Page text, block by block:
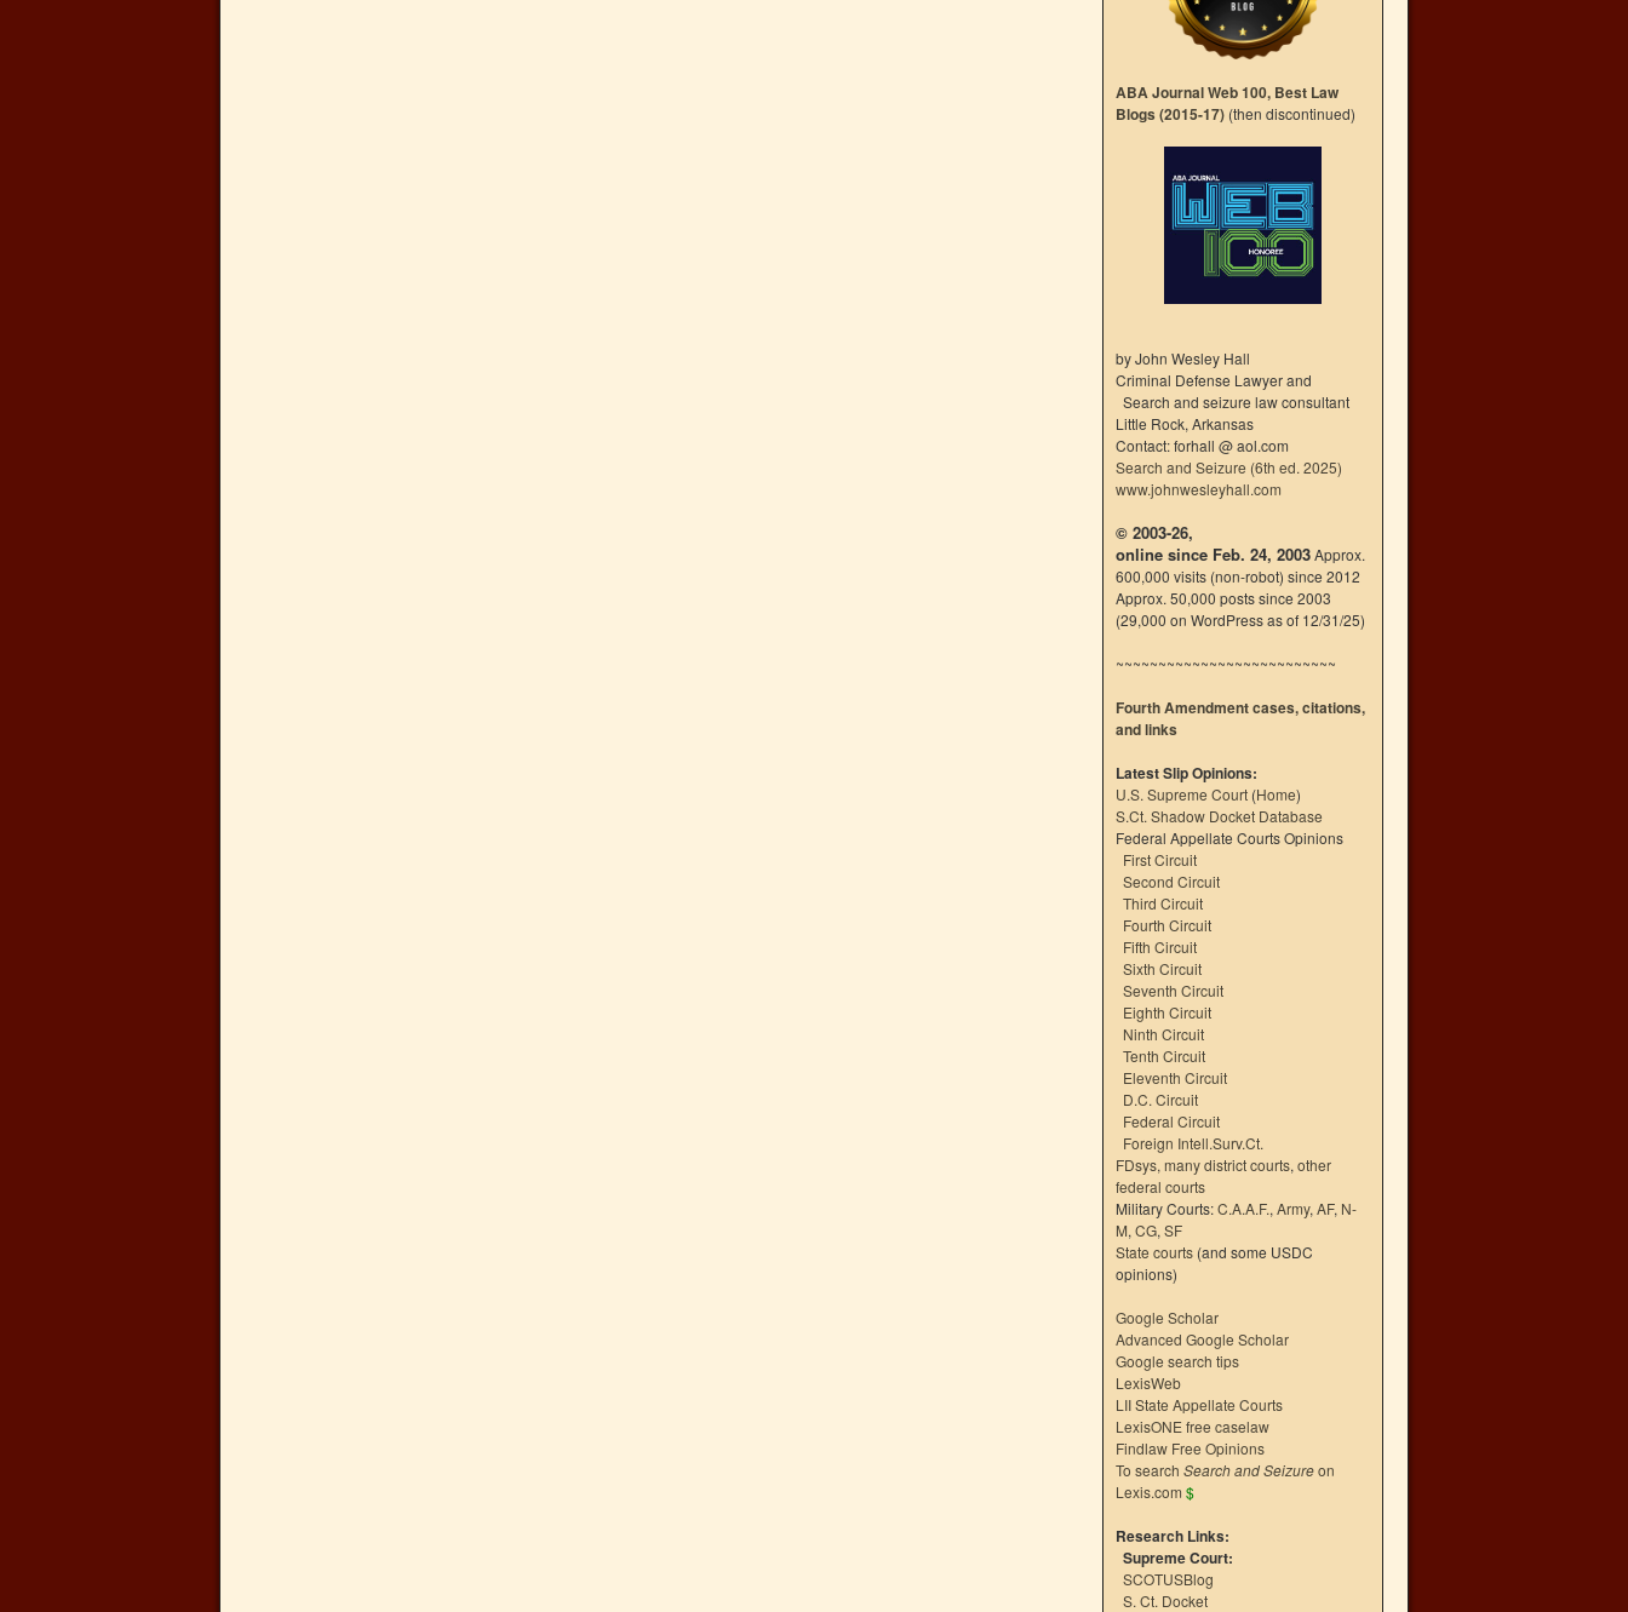
ABA Journal Web 100, Best Law
Blogs (2015-17) (then discontinued)
by John Wesley Hall
Criminal Defense Lawyer and
Search and seizure law consultant
Little Rock, Arkansas
Contact: forhall @ aol.com
Search and Seizure (6th ed. 2025)
www.johnwesleyhall.com
© 2003-26,
online since Feb. 24, 2003Approx.
600,000 visits (non-robot) since 2012
Approx. 50,000 posts since 2003
(29,000 on WordPress as of 12/31/25)
~~~~~~~~~~~~~~~~~~~~~~~~~~
Fourth Amendment cases, citations,
and links
Latest Slip Opinions:
U.S. Supreme Court (Home)
S.Ct. Shadow Docket Database
Federal Appellate Courts Opinions
First Circuit
Second Circuit
Third Circuit
Fourth Circuit
Fifth Circuit
Sixth Circuit
Seventh Circuit
Eighth Circuit
Ninth Circuit
Tenth Circuit
Eleventh Circuit
D.C. Circuit
Federal Circuit
Foreign Intell.Surv.Ct.
FDsys, many district courts, other
federal courts
Military Courts:C.A.A.F., Army, AF, N-
M, CG, SF
State courts (and some USDC
opinions)
Google Scholar
Advanced Google Scholar
Google search tips
LexisWeb
LII State Appellate Courts
LexisONE free caselaw
Findlaw Free Opinions
To search Search and Seizureon
Lexis.com $
Research Links:
Supreme Court:
SCOTUSBlog
S. Ct. Docket